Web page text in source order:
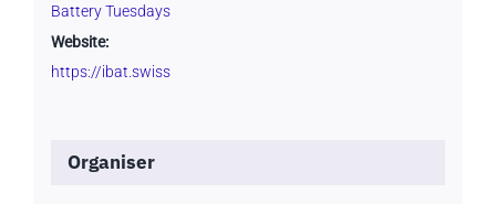
Battery Tuesdays
Website:
https://ibat.swiss
Organiser